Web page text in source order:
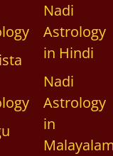
Nadi
Astrology
in Hindi
Nadi
Astrology
in